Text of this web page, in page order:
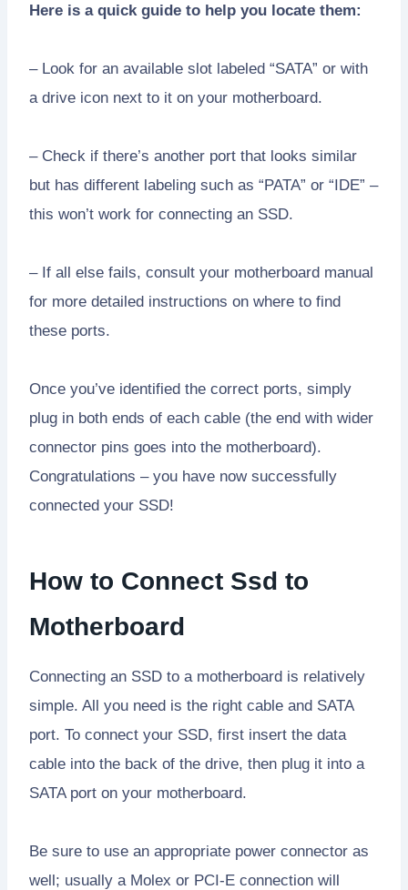
Here is a quick guide to help you locate them:
– Look for an available slot labeled “SATA” or with
a drive icon next to it on your motherboard.
– Check if there’s another port that looks similar
but has different labeling such as “PATA” or “IDE” –
this won’t work for connecting an SSD.
– If all else fails, consult your motherboard manual
for more detailed instructions on where to find
these ports.
Once you’ve identified the correct ports, simply
plug in both ends of each cable (the end with wider
connector pins goes into the motherboard).
Congratulations – you have now successfully
connected your SSD!
How to Connect Ssd to
Motherboard
Connecting an SSD to a motherboard is relatively
simple. All you need is the right cable and SATA
port. To connect your SSD, first insert the data
cable into the back of the drive, then plug it into a
SATA port on your motherboard.
Be sure to use an appropriate power connector as
well; usually a Molex or PCI-E connection will